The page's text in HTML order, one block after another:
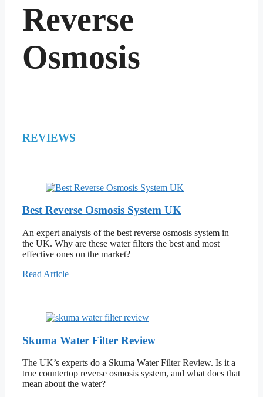
Reverse
Osmosis
REVIEWS
Best Reverse Osmosis System UK
An expert analysis of the best reverse osmosis system in
the UK. Why are these water filters the best and most
effective ones on the market?
Read Article
Skuma Water Filter Review
The UK’s experts do a Skuma Water Filter Review. Is it a
true countertop reverse osmosis system, and what does that
mean about the water?